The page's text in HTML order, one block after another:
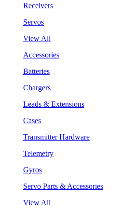
Receivers
Servos
View All
Accessories
Batteries
Chargers
Leads & Extensions
Cases
Transmitter Hardware
Telemetry
Gyros
Servo Parts & Accessories
View All